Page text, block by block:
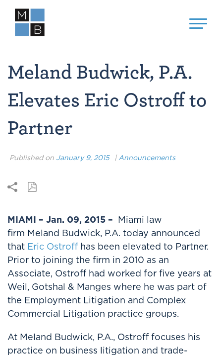
Meland Budwick, P.A.
Elevates Eric Ostroff to
Partner
Published on January 9, 2015 |Announcements
MIAMI – Jan. 09, 2015 – Miami law
firm Meland Budwick, P.A. today announced
that Eric Ostroff has been elevated to Partner.
Prior to joining the firm in 2010 as an
Associate, Ostroff had worked for five years at
Weil, Gotshal & Manges where he was part of
the Employment Litigation and Complex
Commercial Litigation practice groups.
At Meland Budwick, P.A., Ostroff focuses his
practice on business litigation and trade-